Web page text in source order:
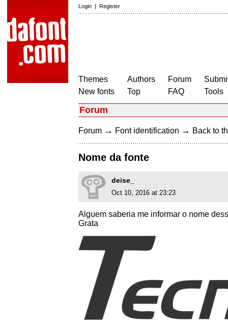
Login | Register
Themes
New fonts
Authors
Top
Forum
FAQ
Tools
Forum
Forum → Font identification → Back to
Nome da fonte
deise_
Oct 10, 2016 at 23:23
Alguem saberia me informar o nome
Grata